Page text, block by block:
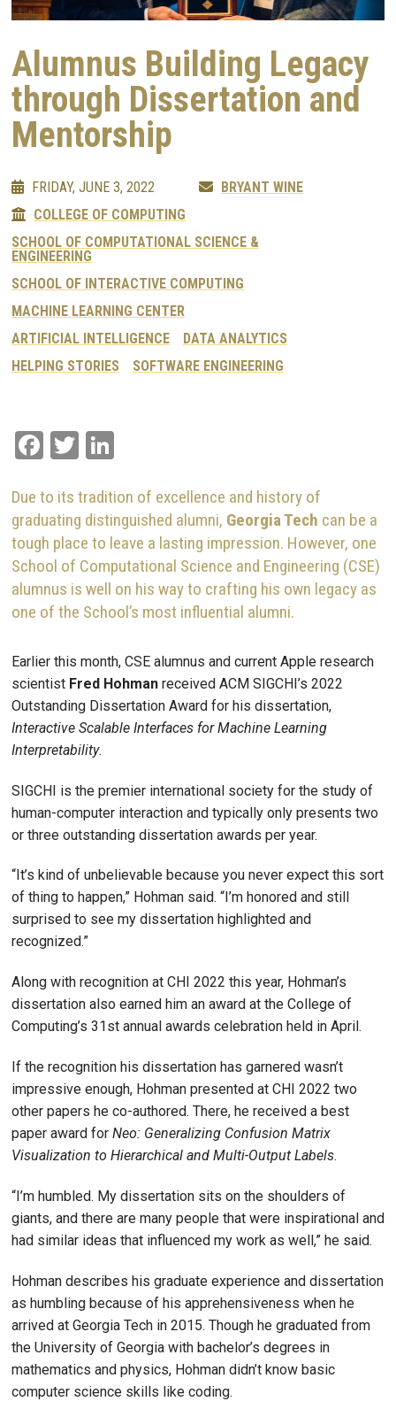
Alumnus Building Legacy
through Dissertation and
Mentorship
FRIDAY, JUNE 3, 2022
BRYANT WINE
COLLEGE OF COMPUTING
SCHOOL OF COMPUTATIONAL SCIENCE &
ENGINEERING
SCHOOL OF INTERACTIVE COMPUTING
MACHINE LEARNING CENTER
ARTIFICIAL INTELLIGENCE
DATA ANALYTICS
HELPING STORIES
SOFTWARE ENGINEERING
Facebook
Twitter
Due to its tradition of excellence and history of
graduating distinguished alumni, Georgia Tech can be a
tough place to leave a lasting impression. However, one
School of Computational Science and Engineering (CSE)
alumnus is well on his way to crafting his own legacy as
one of the School’s most influential alumni.
Earlier this month, CSE alumnus and current Apple research
scientist Fred Hohman received ACM SIGCHI’s 2022
Outstanding Dissertation Award for his dissertation,
Interactive Scalable Interfaces for Machine Learning
Interpretability.
SIGCHI is the premier international society for the study of
human-computer interaction and typically only presents two
or three outstanding dissertation awards per year.
“It’s kind of unbelievable because you never expect this sort
of thing to happen,” Hohman said. “I’m honored and still
surprised to see my dissertation highlighted and
recognized.”
Along with recognition at CHI 2022 this year, Hohman’s
dissertation also earned him an award at the College of
Computing’s 31st annual awards celebration held in April.
If the recognition his dissertation has garnered wasn’t
impressive enough, Hohman presented at CHI 2022 two
other papers he co-authored. There, he received a best
paper award for Neo: Generalizing Confusion Matrix
Visualization to Hierarchical and Multi-Output Labels.
“I’m humbled. My dissertation sits on the shoulders of
giants, and there are many people that were inspirational and
had similar ideas that influenced my work as well,” he said.
Hohman describes his graduate experience and dissertation
as humbling because of his apprehensiveness when he
arrived at Georgia Tech in 2015. Though he graduated from
the University of Georgia with bachelor’s degrees in
mathematics and physics, Hohman didn’t know basic
computer science skills like coding.